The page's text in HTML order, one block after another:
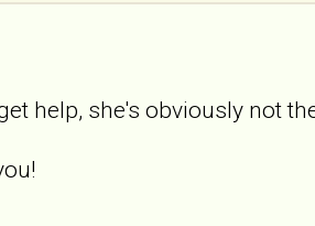
help, she's obviously not